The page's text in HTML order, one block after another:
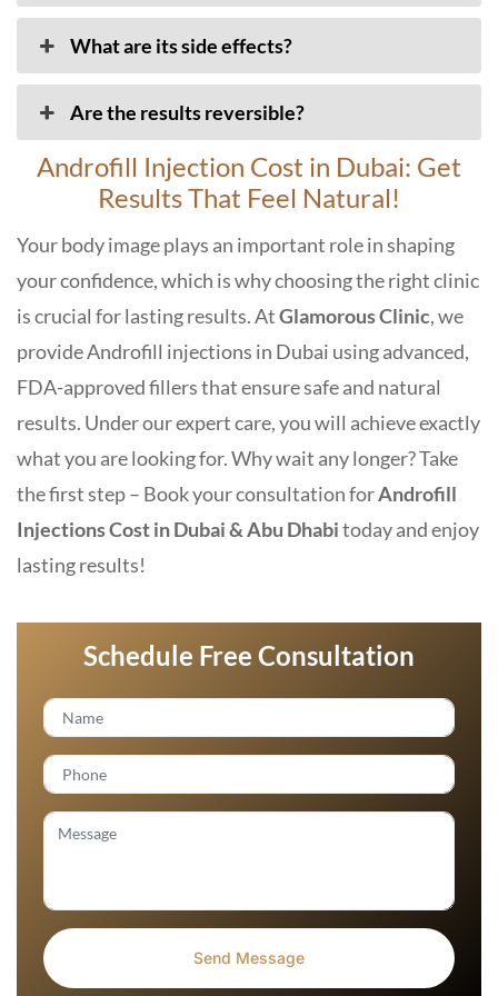
What are its side effects?
Are the results reversible?
Androfill Injection Cost in Dubai: Get
Results That Feel Natural!
Your body image plays an important role in shaping
your confidence, which is why choosing the right clinic
is crucial for lasting results. AtGlamorous Clinic, we
provide Androfill injections in Dubai using advanced,
FDA-approved fillers that ensure safe and natural
results. Under our expert care, you will achieve exactly
what you are looking for. Why wait any longer? Take
the first step – Book your consultation forAndrofill
Injections Cost in Dubai & Abu Dhabitoday and enjoy
lasting results!
Schedule Free Consultation